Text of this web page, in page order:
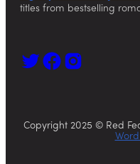
titles from bestselling
Copyright 2025 © Red